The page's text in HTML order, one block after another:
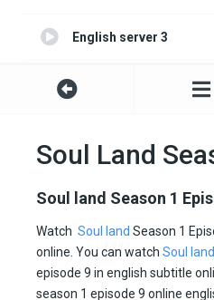
English server 3
English server 4
Soul Land
Soul land Season 1
Watch Soul land Season 1
online. You can watch Soul land
episode 9 in english subtitle
season 1 episode 9 online